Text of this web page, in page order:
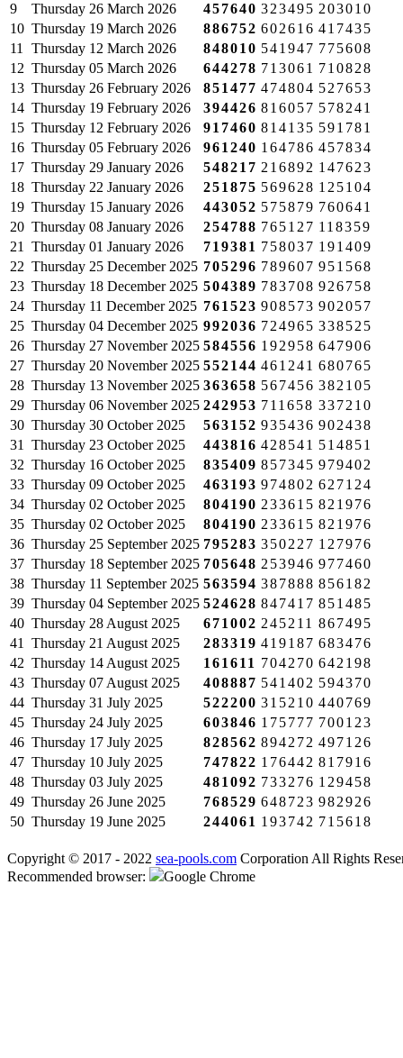
9
Thursday 26 March 2026 457640 323495 203010
10 Thursday 19 March 2026 886752 602616 417435
11
Thursday 12 March 2026 848010 541947 775608
12 Thursday 05 March 2026 644278 713061 710828
13 Thursday 26 February 2026 851477 474804 527653
14 Thursday 19 February 2026 394426 816057 578241
15 Thursday 12 February 2026 917460 814135 591781
16 Thursday 05 February 2026 961240 164786 457834
17 Thursday 29 January 2026 548217 216892 147623
18 Thursday 22 January 2026 251875 569628 125104
19 Thursday 15 January 2026 443052 575879 760641
20 Thursday 08 January 2026 254788 765127 118359
21
Thursday 01 January 2026 719381 758037 191409
22 Thursday 25 December 2025 705296 789607 951568
23 Thursday 18 December 2025 504389 783708 926758
24 Thursday 11 December 2025 761523 908573 902057
25 Thursday 04 December 2025 992036 724965 338525
26 Thursday 27 November 2025 584556 192958 647906
27 Thursday 20 November 2025 552144 461241 680765
28 Thursday 13 November 2025 363658 567456 382105
29 Thursday 06 November 2025 242953 711658 337210
30 Thursday 30 October 2025 563152 935436 902438
31
Thursday 23 October 2025 443816 428541 514851
32 Thursday 16 October 2025 835409 857345 979402
33 Thursday 09 October 2025 463193 974802 627124
34 Thursday 02 October 2025 804190 233615 821976
35 Thursday 02 October 2025 804190 233615 821976
36 Thursday 25 September 2025 795283 350227 127976
37 Thursday 18 September 2025 705648 253946 977460
38 Thursday 11 September 2025 563594 387888 856182
39 Thursday 04 September 2025 524628 847417 851485
40 Thursday 28 August 2025 671002 245211 867495
41
Thursday 21 August 2025 283319 419187 683476
42 Thursday 14 August 2025 161611 704270 642198
43 Thursday 07 August 2025 408887 541402 594370
44 Thursday 31 July 2025 522200 315210 440769
45 Thursday 24 July 2025 603846 175777 700123
46 Thursday 17 July 2025 828562 894272 497126
47 Thursday 10 July 2025 747822 176442 817916
48 Thursday 03 July 2025 481092 733276 129458
49 Thursday 26 June 2025 768529 648723 982926
50 Thursday 19 June 2025 244061 193742 715618
Copyright © 2017 - 2022 sea-pools.com Corporation All Rights
Recommended browser:
Google Chrome